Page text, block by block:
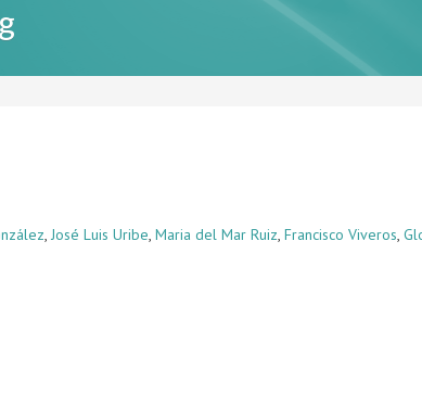
,José Luis Uribe,Maria del Mar Ruiz,Francisco Viveros,